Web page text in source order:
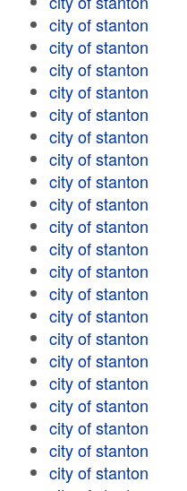
city of stanton
city of stanton
city of stanton
city of stanton
city of stanton
city of stanton
city of stanton
city of stanton
city of stanton
city of stanton
city of stanton
city of stanton
city of stanton
city of stanton
city of stanton
city of stanton
city of stanton
city of stanton
city of stanton
city of stanton
city of stanton